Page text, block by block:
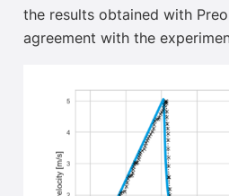
the results obtained with
agreement with the